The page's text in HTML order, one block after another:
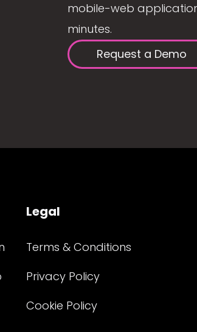
mobile-web
minutes.
Request a Demo
Legal
Terms & Conditions
Privacy Policy
Cookie Policy